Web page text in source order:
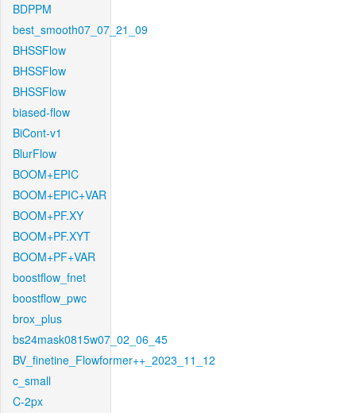
BDPPM
best_smooth07_07_21_09
BHSSFlow
BHSSFlow
BHSSFlow
biased-flow
BiCont-v1
BlurFlow
BOOM+EPIC
BOOM+EPIC+VAR
BOOM+PF.XY
BOOM+PF.XYT
BOOM+PF+VAR
boostflow_fnet
boostflow_pwc
brox_plus
bs24mask0815w07_02_06_45
BV_finetine_Flowformer++_2023_11_12
c_small
C-2px